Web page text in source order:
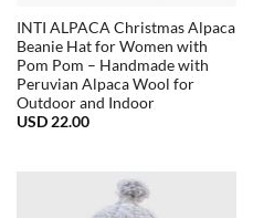
INTI ALPACA Christmas Alpaca
Beanie Hat for Women with
Pom Pom – Handmade with
Peruvian Alpaca Wool for
Outdoor and Indoor
USD 22.00